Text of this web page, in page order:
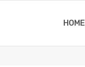
HOME